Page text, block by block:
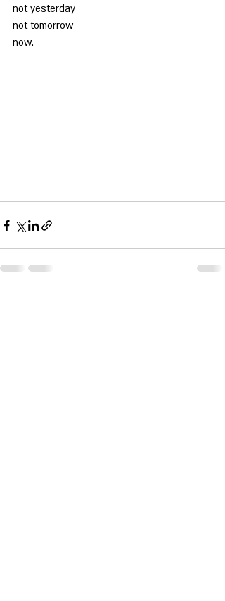
not yesterday
not tomorrow
now.